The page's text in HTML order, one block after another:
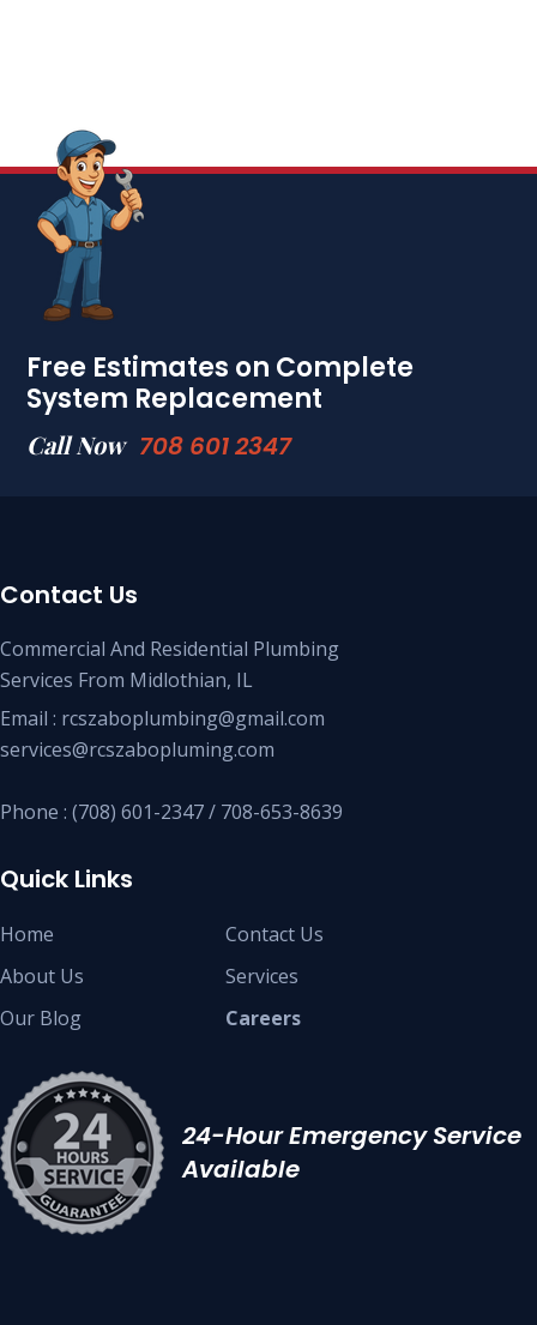
Free Estimates on Complete
System Replacement
Call Now 708 601 2347
Contact Us
Commercial And Residential Plumbing
Services From Midlothian, IL
Email : rcszaboplumbing@gmail.com
services@rcszabopluming.com
Phone : (708) 601-2347 / 708-653-8639
Quick Links
Home
About Us
Our Blog
Contact Us
Services
Careers
24-Hour Emergency Service
Available